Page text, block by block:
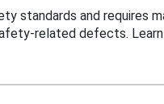
standards and requires
related defects.